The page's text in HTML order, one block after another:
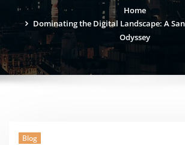
Home
Dominating the Digital Landscape: A
Odyssey
Blog